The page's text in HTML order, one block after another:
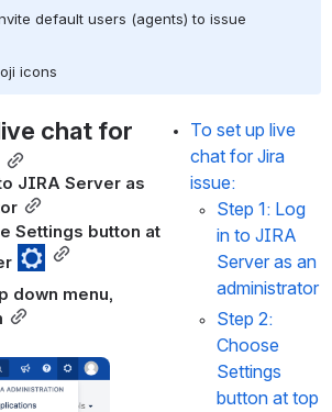
default users (agents) to issue
icons
chat for
JIRA Server as
Settings button at
down menu,
To set up live
chat for Jira
issue:
Step 1: Log
in to JIRA
Server as an
administrator
Step 2:
Choose
Settings
button at top